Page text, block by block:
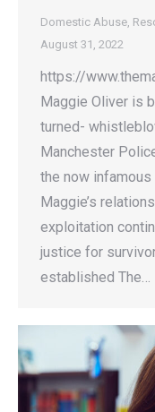
Domestic Abuse
August 31, 2022
https://
Maggie Oliver is
turned-
Manchester
the now infamous
Maggie’s
exploitation
justice for
established The…